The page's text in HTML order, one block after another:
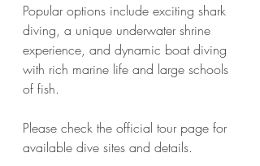
Popular options include exciting shark
diving, a unique underwater shrine
experience, and dynamic boat diving
with rich marine life and large schools
of fish.
Please check the official tour page for
available dive sites and details.